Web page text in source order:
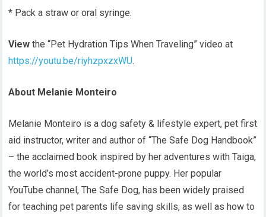
* Pack a straw or oral syringe.
View the “Pet Hydration Tips When Traveling” video at
https://youtu.be/riyhzpxzxWU.
About Melanie Monteiro
Melanie Monteiro is a dog safety & lifestyle expert, pet first
aid instructor, writer and author of “The Safe Dog Handbook”
– the acclaimed book inspired by her adventures with Taiga,
the world’s most accident-prone puppy. Her popular
YouTube channel, The Safe Dog, has been widely praised
for teaching pet parents life saving skills, as well as how to